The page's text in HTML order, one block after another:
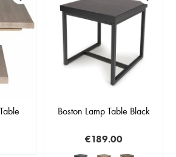
Boston Lamp Table Black
€189.00